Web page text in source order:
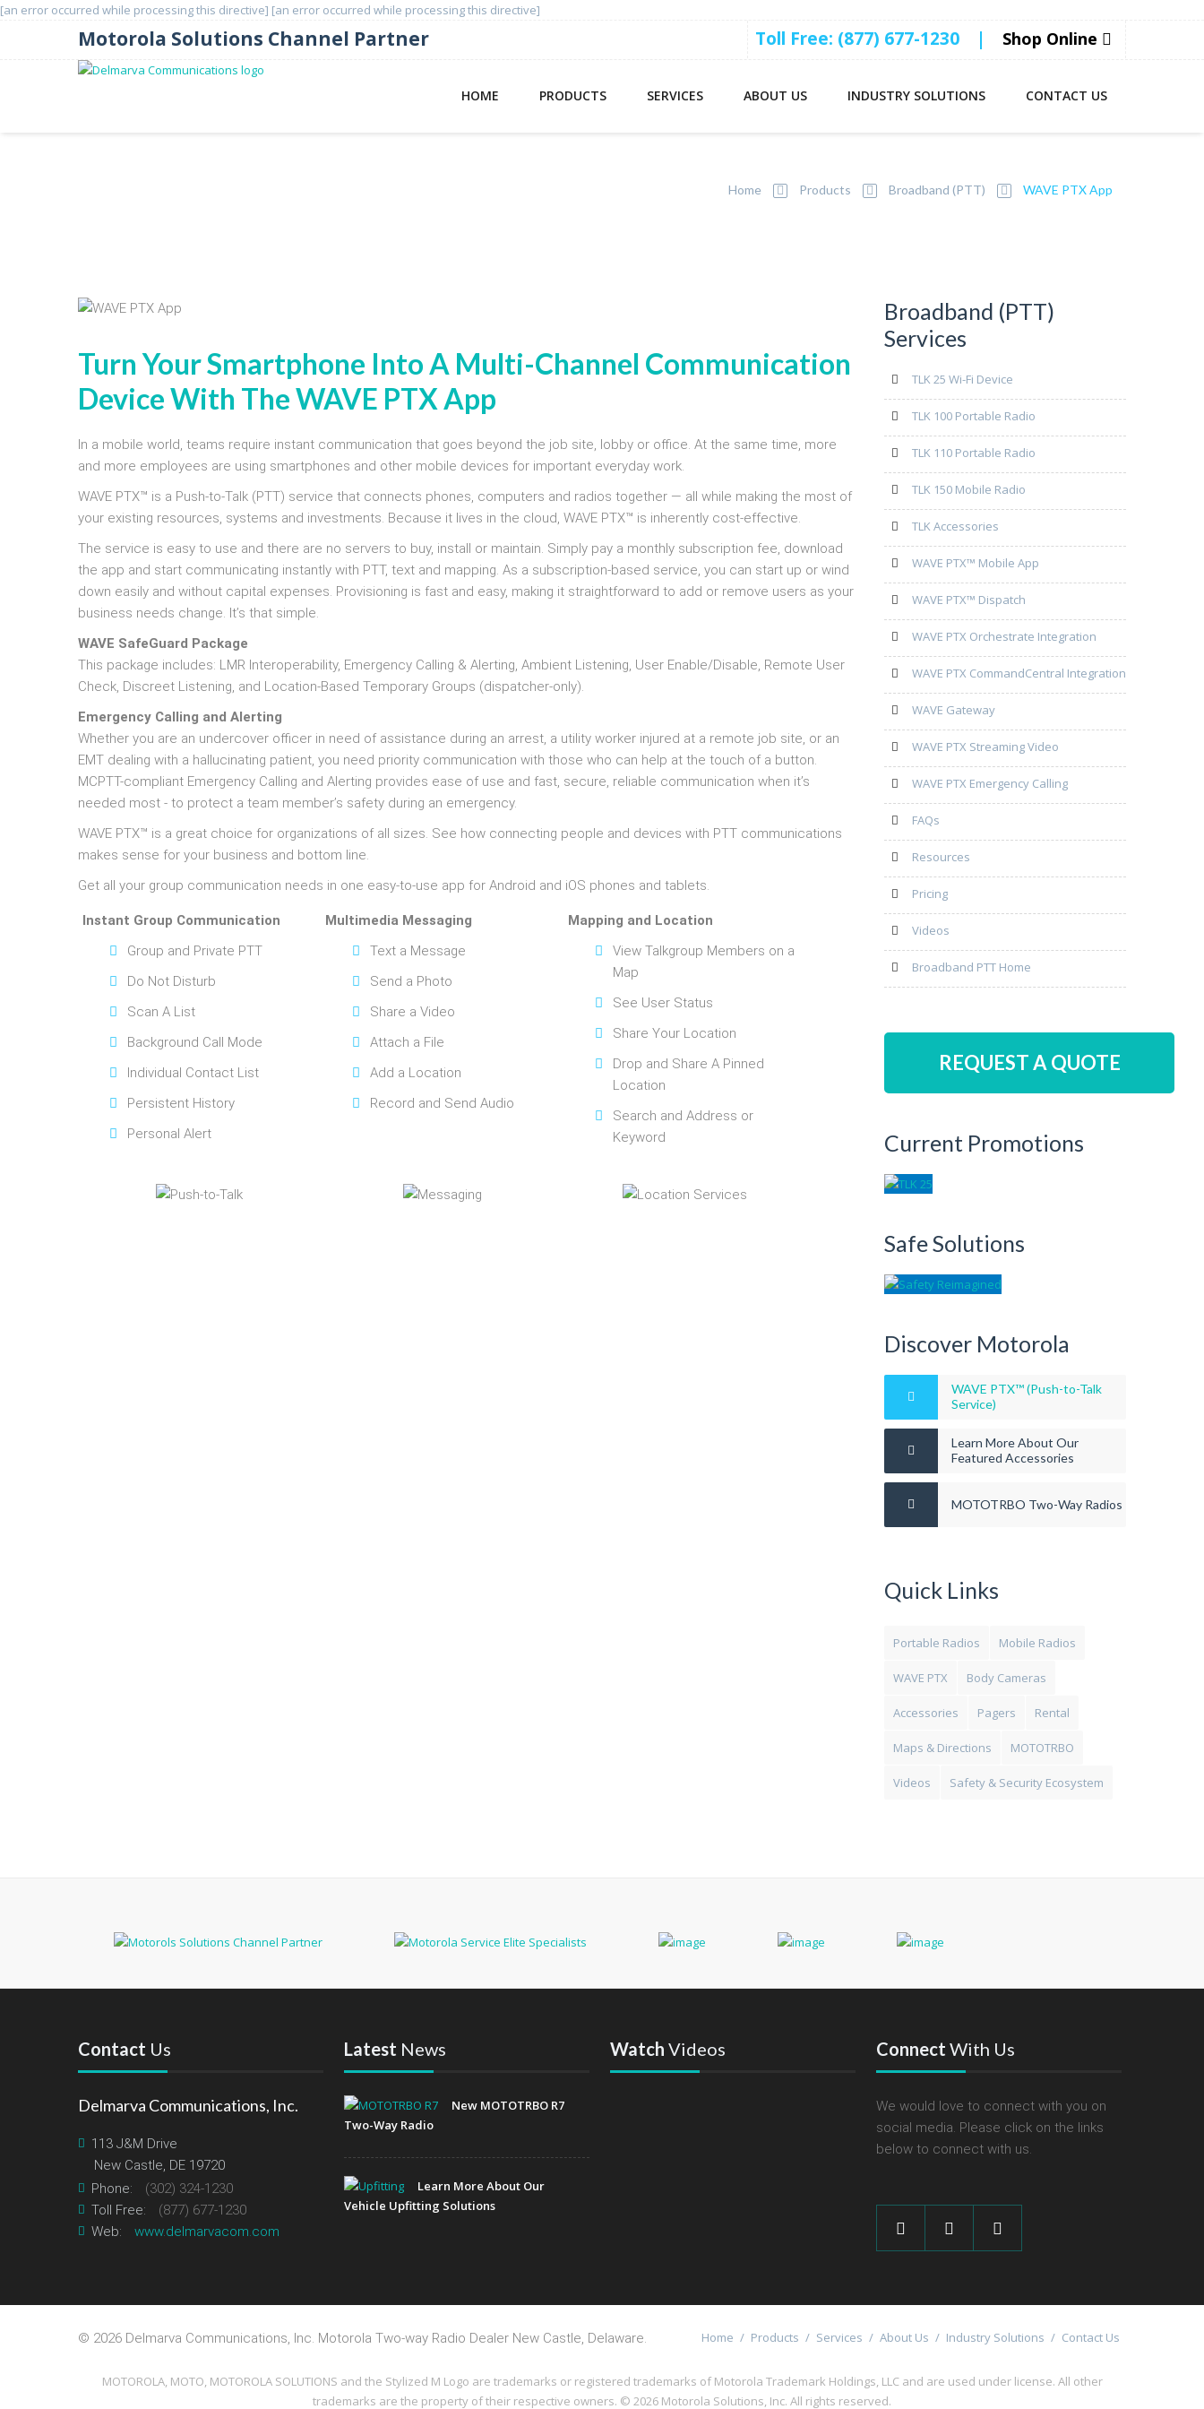
[an error occurred while processing this directive] [an error occurred while processing this directive]
Motorola Solutions Channel Partner Toll Free: (877) 677-1230 | Shop Online
HOME PRODUCTS SERVICES ABOUT US INDUSTRY SOLUTIONS CONTACT US
Home Products Broadband (PTT) WAVE PTX App
Turn Your Smartphone Into A Multi-Channel Communication
Device With The WAVE PTX App
In a mobile world, teams require instant communication that goes beyond the job site, lobby or office. At the same time, more
and more employees are using smartphones and other mobile devices for important everyday work.
WAVE PTX™ is a Push-to-Talk (PTT) service that connects phones, computers and radios together — all while making the most of
your existing resources, systems and investments. Because it lives in the cloud, WAVE PTX™ is inherently cost-effective.
The service is easy to use and there are no servers to buy, install or maintain. Simply pay a monthly subscription fee, download
the app and start communicating instantly with PTT, text and mapping. As a subscription-based service, you can start up or wind
down easily and without capital expenses. Provisioning is fast and easy, making it straightforward to add or remove users as your
business needs change. It’s that simple.
WAVE SafeGuard Package
This package includes: LMR Interoperability, Emergency Calling & Alerting, Ambient Listening, User Enable/Disable, Remote User
Check, Discreet Listening, and Location-Based Temporary Groups (dispatcher-only).
Emergency Calling and Alerting
Whether you are an undercover officer in need of assistance during an arrest, a utility worker injured at a remote job site, or an
EMT dealing with a hallucinating patient, you need priority communication with those who can help at the touch of a button.
MCPTT-compliant Emergency Calling and Alerting provides ease of use and fast, secure, reliable communication when it’s
needed most - to protect a team member’s safety during an emergency.
WAVE PTX™ is a great choice for organizations of all sizes. See how connecting people and devices with PTT communications
makes sense for your business and bottom line.
Get all your group communication needs in one easy-to-use app for Android and iOS phones and tablets.
Instant Group Communication
Group and Private PTT
Do Not Disturb
Scan A List
Background Call Mode
Individual Contact List
Persistent History
Personal Alert
Multimedia Messaging
Text a Message
Send a Photo
Share a Video
Attach a File
Add a Location
Record and Send Audio
Mapping and Location
View Talkgroup Members on a
Map
See User Status
Share Your Location
Drop and Share A Pinned
Location
Search and Address or
Keyword
Broadband (PTT)
Services
TLK 25 Wi-Fi Device
TLK 100 Portable Radio
TLK 110 Portable Radio
TLK 150 Mobile Radio
TLK Accessories
WAVE PTX™ Mobile App
WAVE PTX™ Dispatch
WAVE PTX Orchestrate Integration
WAVE PTX CommandCentral Integration
WAVE Gateway
WAVE PTX Streaming Video
WAVE PTX Emergency Calling
FAQs
Resources
Pricing
Videos
Broadband PTT Home
REQUEST A QUOTE
Current Promotions
Safe Solutions
Discover Motorola
WAVE PTX™ (Push-to-Talk
Service)
Learn More About Our
Featured Accessories
MOTOTRBO Two-Way Radios
Quick Links
Portable Radios Mobile Radios
WAVE PTX Body Cameras
Accessories Pagers Rental
Maps & Directions MOTOTRBO
Videos Safety & Security Ecosystem
Contact Us
Delmarva Communications, Inc.
113 J&M Drive
New Castle, DE 19720
Phone:
(302) 324-1230
Toll Free:
(877) 677-1230
Web:
www.delmarvacom.com
Latest News
New MOTOTRBO R7
Two-Way Radio
Learn More About Our
Vehicle Upfitting Solutions
WatchVideos ConnectWith Us
We would love to connect with you on
social media. Please click on the links
below to connect with us.
© 2026 Delmarva Communications, Inc. Motorola Two-way Radio Dealer New Castle, Delaware. Home / Products / Services / About Us / Industry Solutions / Contact Us
MOTOROLA, MOTO, MOTOROLA SOLUTIONS and the Stylized M Logo are trademarks or registered trademarks of Motorola Trademark Holdings, LLC and are used under license. All other
trademarks are the property of their respective owners. © 2026 Motorola Solutions, Inc. All rights reserved.